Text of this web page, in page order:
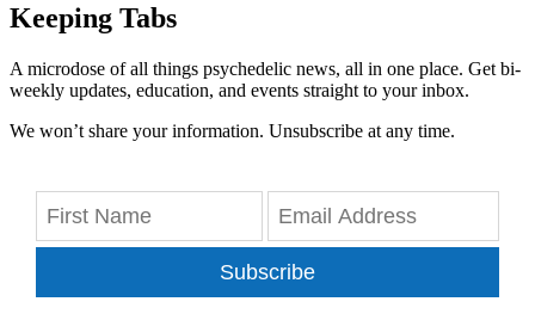
Keeping Tabs
A microdose of all things psychedelic news, all in one place. Get bi-
weekly updates, education, and events straight to your inbox.
We won’t share your information. Unsubscribe at any time.
Subscribe